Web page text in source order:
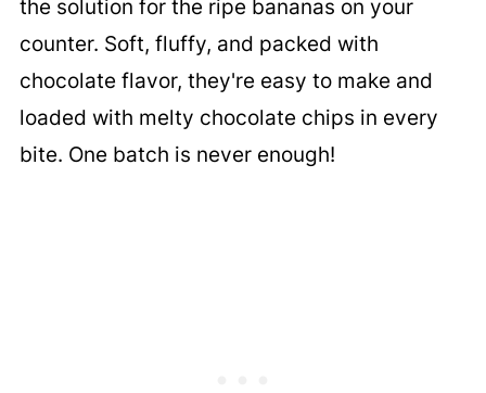
the solution for the ripe bananas on your
counter. Soft, fluffy, and packed with
chocolate flavor, they're easy to make and
loaded with melty chocolate chips in every
bite. One batch is never enough!